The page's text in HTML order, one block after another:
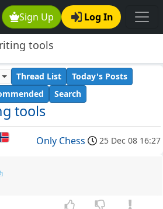
Sign Up Log In
tools
tools
Thread List
Today's Posts
Search
Only Chess 25 Dec 08 16:27